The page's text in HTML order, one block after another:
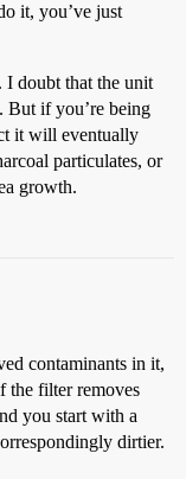
it, you’ve just
doubt that the unit
But if you’re being
it will eventually
particulates, or
growth.
contaminants in it,
the filter removes
you start with a
dirtier.